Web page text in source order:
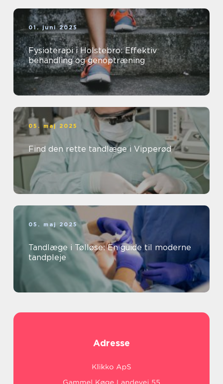
01. juni 2025
Fysioterapi i Holstebro: Effektiv
behandling og genoptræning
05. maj 2025
Find den rette tandlæge i Vipperød
05. maj 2025
Tandlæge i Tølløse: En guide til moderne
tandpleje
Adresse